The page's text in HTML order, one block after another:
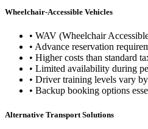
Wheelchair-Accessible Vehicles
• WAV (Wheelchair
• Advance reservation
• Higher costs than standard
• Limited availability during
• Driver training levels vary
• Backup booking options
Alternative Transport Solutions